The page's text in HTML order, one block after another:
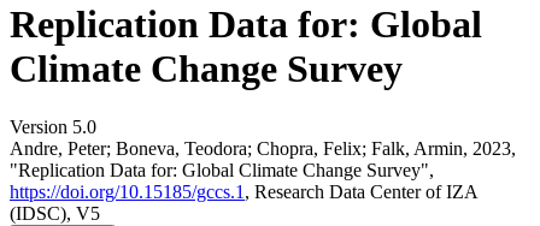
Replication Data for: Global
Climate Change Survey
Version 5.0
Andre, Peter; Boneva, Teodora; Chopra, Felix; Falk, Armin, 2023,
"Replication Data for: Global Climate Change Survey",
https://doi.org/10.15185/gccs.1 , Research Data Center of IZA
(IDSC), V5